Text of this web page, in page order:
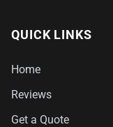
QUICK LINKS
Home
Reviews
Get a Quote